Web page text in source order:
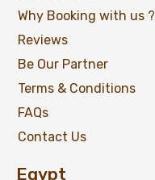
Why Booking with us ?
Reviews
Be Our Partner
Terms & Conditions
FAQs
Contact Us
Egypt